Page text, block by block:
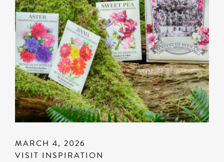
MARCH 4, 2026
VISIT INSPIRATION